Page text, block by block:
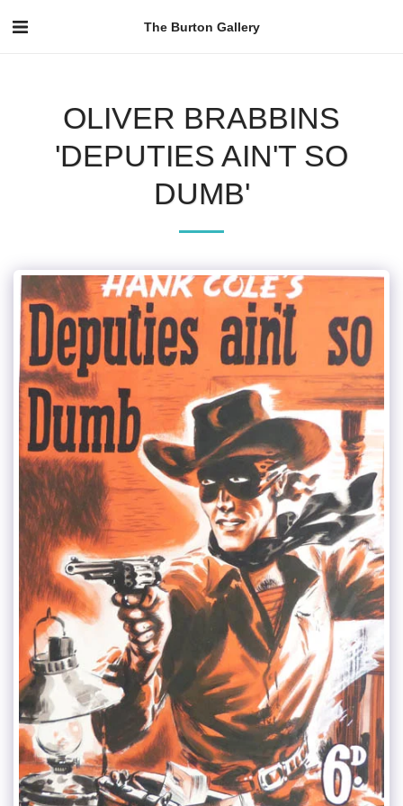
The Burton Gallery
OLIVER BRABBINS
'DEPUTIES AIN'T SO
DUMB'